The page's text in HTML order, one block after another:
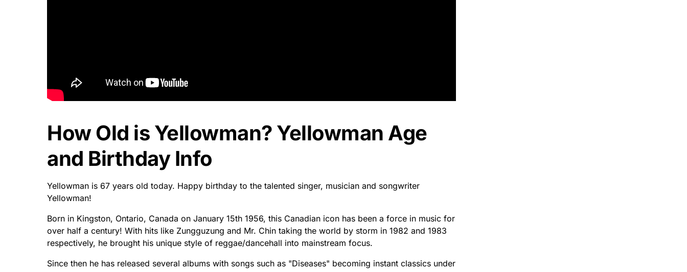
How Old is Yellowman? Yellowman Age
and Birthday Info
Yellowman is 67 years old today. Happy birthday to the talented singer, musician and songwriter
Yellowman!
Born in Kingston, Ontario, Canada on January 15th 1956, this Canadian icon has been a force in music for
over half a century! With hits like Zungguzung and Mr. Chin taking the world by storm in 1982 and 1983
respectively, he brought his unique style of reggae/dancehall into mainstream focus.
Since then he has released several albums with songs such as "Diseases" becoming instant classics under